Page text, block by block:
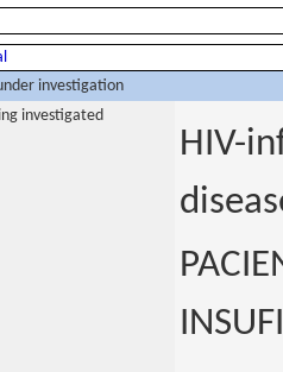
investigation
investigated
HIV-